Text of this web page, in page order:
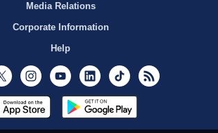
Media Relations
Corporate Information
Help
Twitter InstagramYoutubeLinkedInTikTok